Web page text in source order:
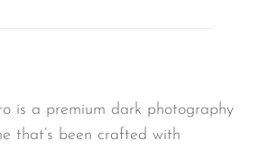
is a premium dark photography
that’s been crafted with